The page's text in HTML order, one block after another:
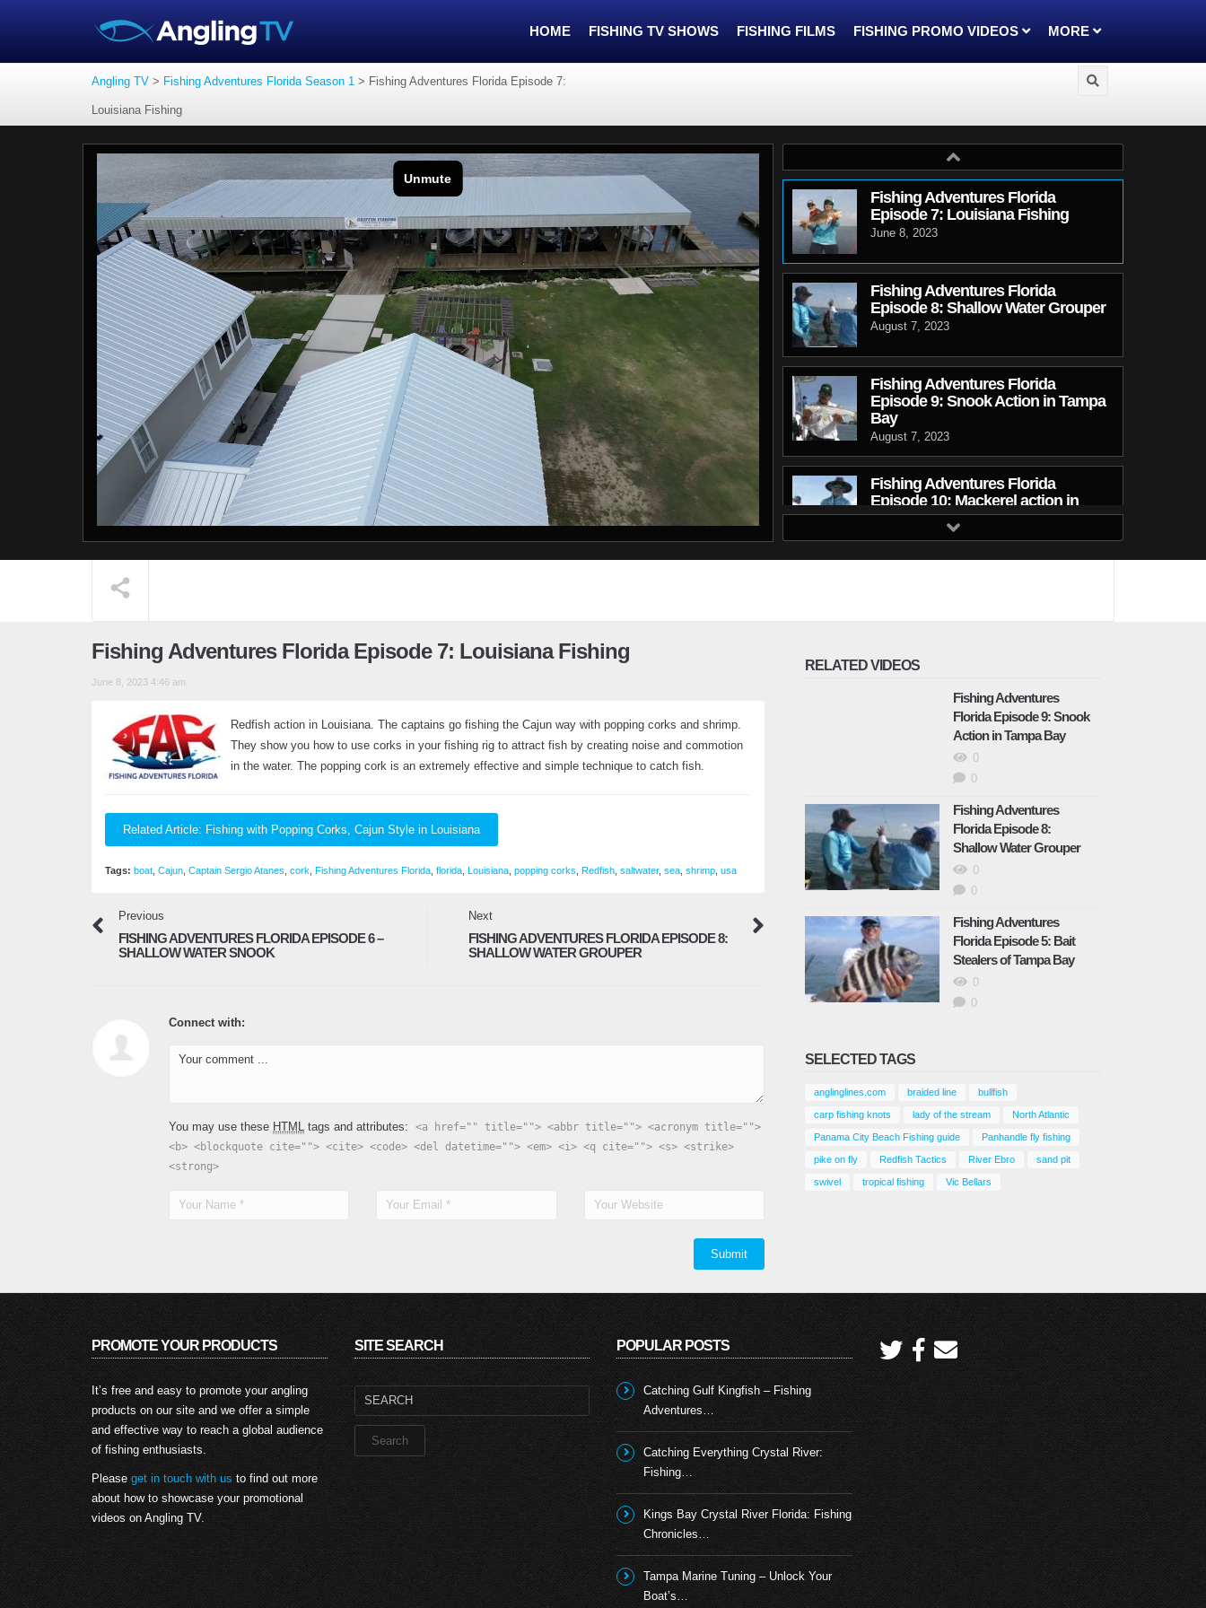
HOME FISHING TV SHOWS FISHING FILMS FISHING PROMO VIDEOS MORE
Angling TV > Fishing Adventures Florida Season 1 > Fishing Adventures Florida Episode 7:
Louisiana Fishing
Fishing Adventures Florida
Episode 7: Louisiana Fishing
June 8, 2023
Fishing Adventures Florida
Episode 8: Shallow Water Grouper
August 7, 2023
Fishing Adventures Florida
Episode 9: Snook Action in Tampa
Bay
August 7, 2023
Fishing Adventures Florida
Episode 10: Mackerel action in
Tampa Bay
September 12, 2023
Mangroves
Episode 12: Redfish in Lousiana
September 12, 2023
Fishing Adventures Florida
Florida
September 29, 2023
Fishing Adventures Florida
Episode 14: Artificial bait beats live
November 9, 2023
Fishing Adventures Florida
Episode 15: Inshore Tampa Bay
Snapper and Trout
Episode 16: Saltwater Recipe
Snook-Redfish-Mangrove Snapper
Fishing Adventures Florida
Episode 17: Catching Trout and
Fishing Adventures Florida
Episode 18: We went fishing and
guess what we caught?
December 3, 2023
Episode 19: Mangrove Snapper
December 15, 2023
Fishing Adventures Florida
Episode 20: A Strangle Bite in
January 2, 2024
Fishing Adventures Florida
Fishing Adventures Florida Episode 7: Louisiana Fishing
June 8, 2023 4:46 am
Redfish action in Louisiana. The captains go fishing the Cajun way with popping corks and shrimp.
They show you how to use corks in your fishing rig to attract fish by creating noise and commotion
in the water. The popping cork is an extremely effective and simple technique to catch fish.
Related Article: Fishing with Popping Corks, Cajun Style in Louisiana
Tags: boat Cajun Captain Sergio Atanes cork Fishing Adventures Florida florida Louisiana popping corks Redfish saltwater, sea shrimp usa
Previous
FISHING ADVENTURES FLORIDA EPISODE 6 –
SHALLOW WATER SNOOK
Next
FISHING ADVENTURES FLORIDA EPISODE 8:
SHALLOW WATER GROUPER
Connect with:
You may use these HTML tags and attributes:
<a href="" title=""> <abbr title=""> <acronym title="">
<b> <blockquote cite=""> <cite> <code> <del datetime=""> <em> <i> <q cite=""> <s> <strike>
<strong>
RELATED VIDEOS
Fishing Adventures
Florida Episode 9: Snook
Action in Tampa Bay
0
0
Fishing Adventures
Florida Episode 8:
Shallow Water Grouper
0
0
Fishing Adventures
Florida Episode 5: Bait
Stealers of Tampa Bay
0
0
SELECTED TAGS
anglinglines.com braided line bullfish
carp fishing knots lady of the stream North Atlantic
Panama City Beach Fishing guide Panhandle fly fishing
pike on fly Redfish Tactics River Ebro sand pit
swivel tropical fishing Vic Bellars
PROMOTE YOUR PRODUCTS
It’s free and easy to promote your angling
products on our site and we offer a simple
and effective way to reach a global audience
of fishing enthusiasts.
Please get in touch with us to find out more
about how to showcase your promotional
videos on Angling TV.
SITE SEARCH
Search
POPULAR POSTS
Catching Gulf Kingfish – Fishing
Adventures…
Catching Everything Crystal River:
Fishing…
Kings Bay Crystal River Florida: Fishing
Chronicles…
Tampa Marine Tuning – Unlock Your
Boat’s…